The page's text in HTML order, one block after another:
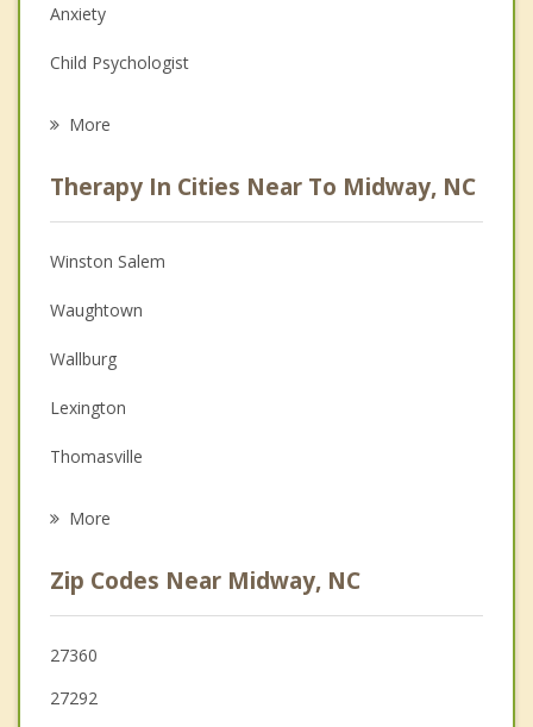
Anxiety
Child Psychologist
Anger Management
Christian Counseling
Couples Counseling
Depression
Family Counseling
Grief Counseling
More
Therapy In Cities Near To Midway, NC
Winston Salem
Waughtown
Wallburg
Lexington
Thomasville
Kernersville
High Point
Trinity
More
Zip Codes Near Midway, NC
27360
27292